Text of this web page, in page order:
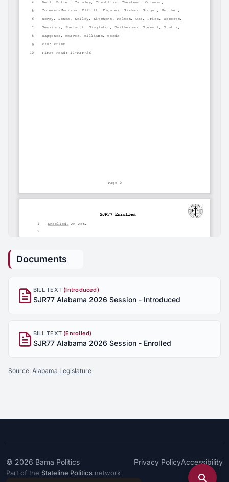
Documents
BILL TEXT (Introduced)
SJR77 Alabama 2026 Session - Introduced
BILL TEXT (Enrolled)
SJR77 Alabama 2026 Session - Enrolled
Source: Alabama Legislature
© 2026 Bama Politics Privacy PolicyAccessibility
Part of the Stateline Politics network